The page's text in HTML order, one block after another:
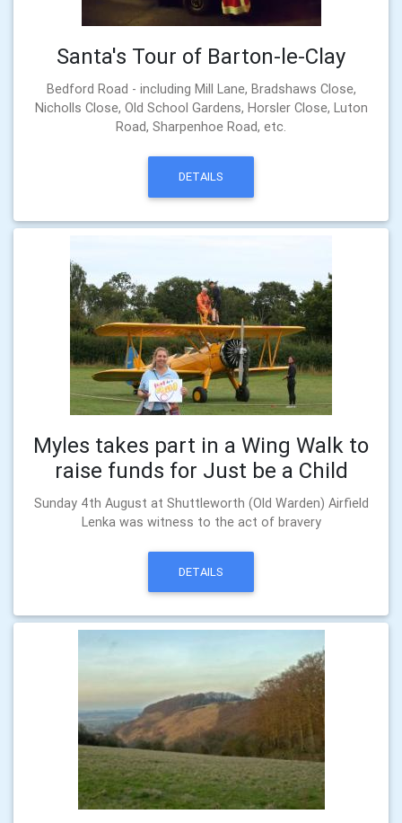
Santa's Tour of Barton-le-Clay
Bedford Road - including Mill Lane, Bradshaws Close,
Nicholls Close, Old School Gardens, Horsler Close, Luton
Road, Sharpenhoe Road, etc.
DETAILS
Myles takes part in a Wing Walk to
raise funds for Just be a Child
Sunday 4th August at Shuttleworth (Old Warden) Airfield
Lenka was witness to the act of bravery
DETAILS